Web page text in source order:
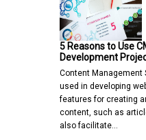
5 Reasons to Use
Development
Content Management
used in developing
features for creating
content, such as
also facilitate…